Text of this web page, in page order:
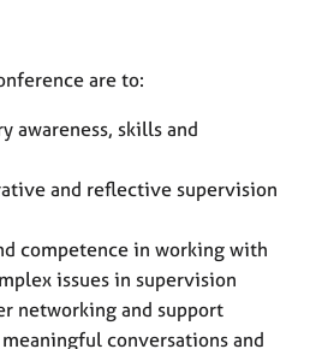
are to:
awareness, skills and
and reflective supervision
competence in working with
issues in supervision
networking and support
conversations and